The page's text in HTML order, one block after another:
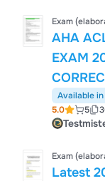
Exam
AHA
EXAM
Available
5.0
5
Exam
Latest